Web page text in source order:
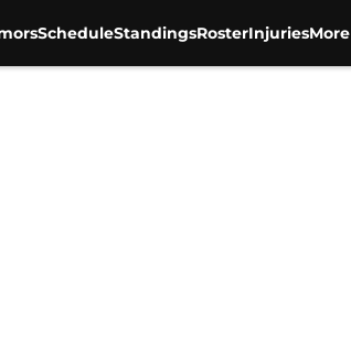
ScheduleStandingsRosterInjuriesMore